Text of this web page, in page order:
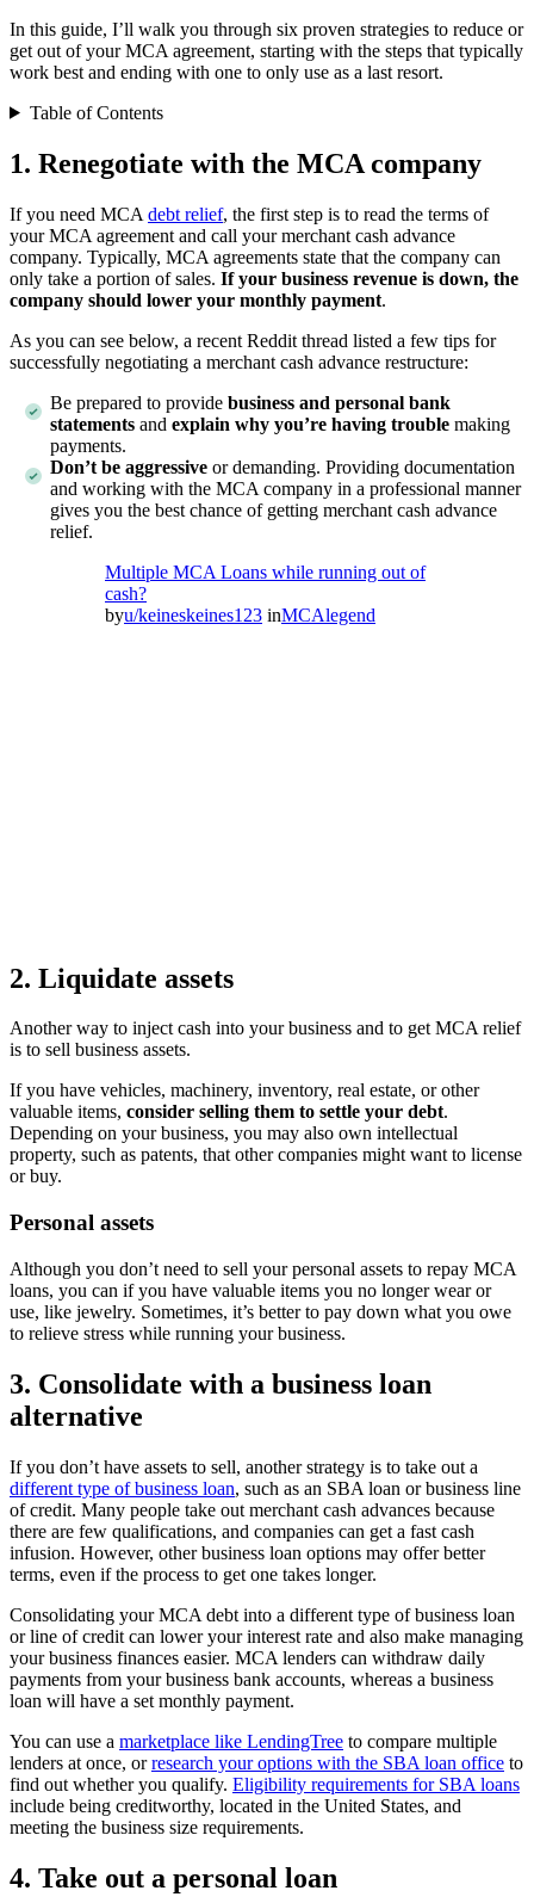
In this guide, I’ll walk you through six proven strategies to reduce or
get out of your MCA agreement, starting with the steps that typically
work best and ending with one to only use as a last resort.
Table of Contents
1. Renegotiate with the MCA company
If you need MCA debt relief, the first step is to read the terms of
your MCA agreement and call your merchant cash advance
company. Typically, MCA agreements state that the company can
only take a portion of sales. If your business revenue is down, the
company should lower your monthly payment.
As you can see below, a recent Reddit thread listed a few tips for
successfully negotiating a merchant cash advance restructure:
Be prepared to provide business and personal bank
statements and explain why you’re having trouble making
payments.
Don’t be aggressive or demanding. Providing documentation
and working with the MCA company in a professional manner
gives you the best chance of getting merchant cash advance
relief.
Multiple MCA Loans while running out of
cash?
byu/keineskeines123 inMCAlegend
2. Liquidate assets
Another way to inject cash into your business and to get MCA relief
is to sell business assets.
If you have vehicles, machinery, inventory, real estate, or other
valuable items, consider selling them to settle your debt.
Depending on your business, you may also own intellectual
property, such as patents, that other companies might want to license
or buy.
Personal assets
Although you don’t need to sell your personal assets to repay MCA
loans, you can if you have valuable items you no longer wear or
use, like jewelry. Sometimes, it’s better to pay down what you owe
to relieve stress while running your business.
3. Consolidate with a business loan
alternative
If you don’t have assets to sell, another strategy is to take out a
different type of business loan, such as an SBA loan or business line
of credit. Many people take out merchant cash advances because
there are few qualifications, and companies can get a fast cash
infusion. However, other business loan options may offer better
terms, even if the process to get one takes longer.
Consolidating your MCA debt into a different type of business loan
or line of credit can lower your interest rate and also make managing
your business finances easier. MCA lenders can withdraw daily
payments from your business bank accounts, whereas a business
loan will have a set monthly payment.
You can use a marketplace like LendingTree to compare multiple
lenders at once, orresearch your options with the SBA loan office to
find out whether you qualify. Eligibility requirements for SBA loans
include being creditworthy, located in the United States, and
meeting the business size requirements.
4. Take out a personal loan